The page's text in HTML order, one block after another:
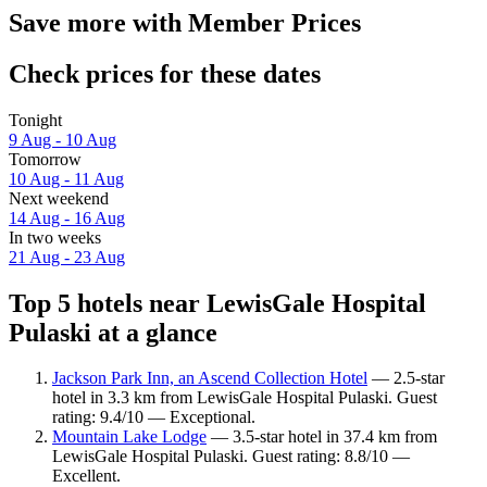
Save more with Member Prices
Check prices for these dates
Tonight
9 Aug - 10 Aug
Tomorrow
10 Aug - 11 Aug
Next weekend
14 Aug - 16 Aug
In two weeks
21 Aug - 23 Aug
Top 5 hotels near LewisGale Hospital
Pulaski at a glance
Jackson Park Inn, an Ascend Collection Hotel — 2.5-star
hotel in 3.3 km from LewisGale Hospital Pulaski. Guest
rating: 9.4/10 — Exceptional.
Mountain Lake Lodge — 3.5-star hotel in 37.4 km from
LewisGale Hospital Pulaski. Guest rating: 8.8/10 —
Excellent.